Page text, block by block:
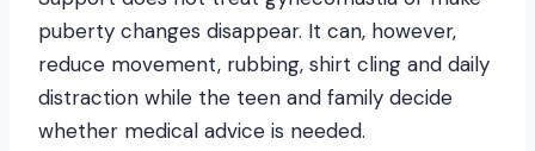
puberty changes disappear. It can, however,
reduce movement, rubbing, shirt cling and daily
distraction while the teen and family decide
whether medical advice is needed.